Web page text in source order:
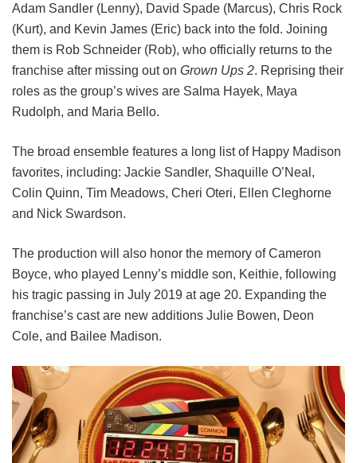
Adam Sandler (Lenny), David Spade (Marcus), Chris Rock
(Kurt), and Kevin James (Eric) back into the fold. Joining
them is Rob Schneider (Rob), who officially returns to the
franchise after missing out on Grown Ups 2. Reprising their
roles as the group’s wives are Salma Hayek, Maya
Rudolph, and Maria Bello.
The broad ensemble features a long list of Happy Madison
favorites, including: Jackie Sandler, Shaquille O’Neal,
Colin Quinn, Tim Meadows, Cheri Oteri, Ellen Cleghorne
and Nick Swardson.
The production will also honor the memory of Cameron
Boyce, who played Lenny’s middle son, Keithie, following
his tragic passing in July 2019 at age 20. Expanding the
franchise’s cast are new additions Julie Bowen, Deon
Cole, and Bailee Madison.